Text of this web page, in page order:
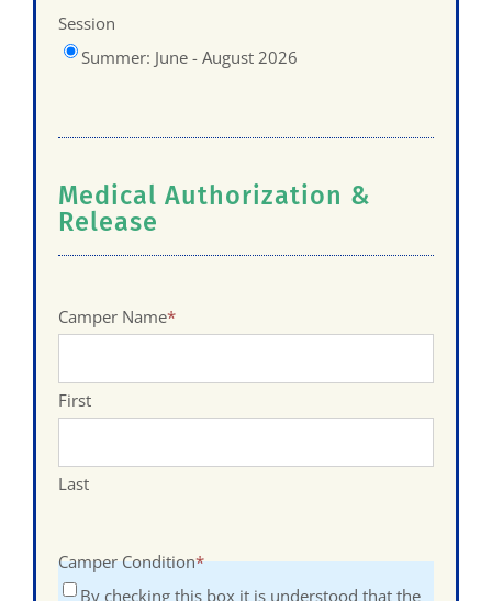
Session
Summer: June - August 2026
Medical Authorization &
Release
Camper Name*
First
Last
Camper Condition*
By checking this box it is understood that the